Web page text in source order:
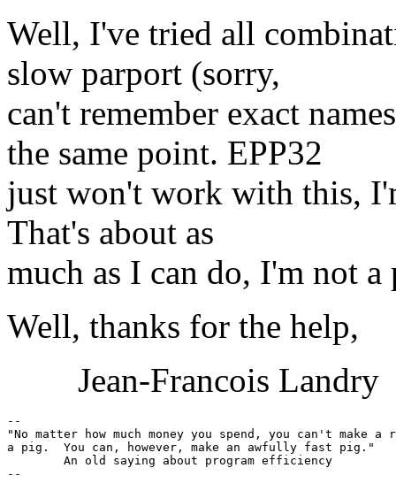
Well, I've tried all
slow parport (sorry,
can't remember exact
the same point. EPP32
just won't work with this,
That's about as
much as I can do, I'm not a
Well, thanks for the help,
Jean-Francois Landry
--
"No matter how much money you spend, you can't make a
a pig.  You can, however, make an awfully fast pig."